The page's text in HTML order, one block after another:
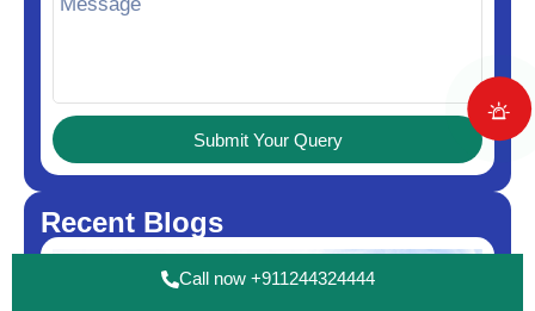
Submit Your Query
Recent Blogs
Call now +911244324444